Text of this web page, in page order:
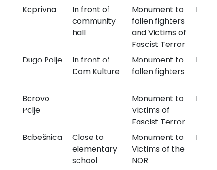
Koprivna
In front of
community
hall
Monument to
fallen fighters
and Victims of
Fascist Terror
Dugo Polje
In front of
Dom Kulture
Monument to
fallen fighters
Borovo
Polje
Monument to
Victims of
Fascist Terror
Babešnica
Close to
elementary
school
Monument to
Victims of the
NOR